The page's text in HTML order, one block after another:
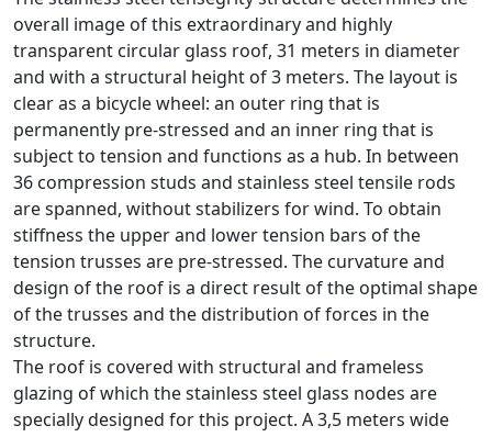
overall image of this extraordinary and highly
transparent circular glass roof, 31 meters in diameter
and with a structural height of 3 meters. The layout is
clear as a bicycle wheel: an outer ring that is
permanently pre-stressed and an inner ring that is
subject to tension and functions as a hub. In between
36 compression studs and stainless steel tensile rods
are spanned, without stabilizers for wind. To obtain
stiffness the upper and lower tension bars of the
tension trusses are pre-stressed. The curvature and
design of the roof is a direct result of the optimal shape
of the trusses and the distribution of forces in the
structure.
The roof is covered with structural and frameless
glazing of which the stainless steel glass nodes are
specially designed for this project. A 3,5 meters wide